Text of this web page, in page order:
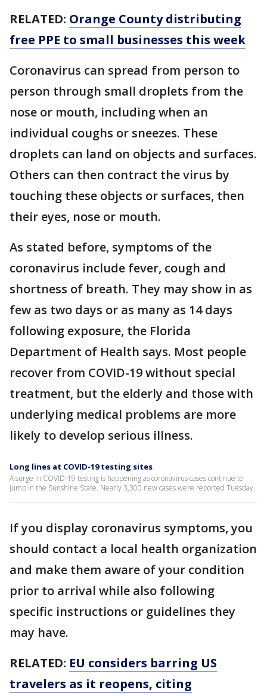
RELATED: Orange County distributing
free PPE to small businesses this week
Coronavirus can spread from person to
person through small droplets from the
nose or mouth, including when an
individual coughs or sneezes. These
droplets can land on objects and surfaces.
Others can then contract the virus by
touching these objects or surfaces, then
their eyes, nose or mouth.
As stated before, symptoms of the
coronavirus include fever, cough and
shortness of breath. They may show in as
few as two days or as many as 14 days
following exposure, the Florida
Department of Health says. Most people
recover from COVID-19 without special
treatment, but the elderly and those with
underlying medical problems are more
likely to develop serious illness.
Long lines at COVID-19 testing sites
A surge in COVID-19 testing is happening as coronavirus cases continue to
jump in the Sunshine State. Nearly 3,300 new cases were reported Tuesday.
If you display coronavirus symptoms, you
should contact a local health organization
and make them aware of your condition
prior to arrival while also following
specific instructions or guidelines they
may have.
RELATED: EU considers barring US
travelers as it reopens, citing